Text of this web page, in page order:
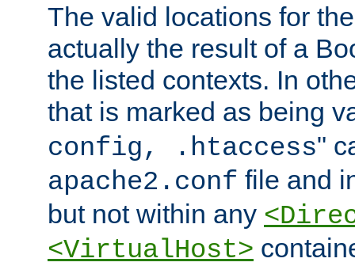
The valid locations for
actually the result of a
the listed contexts. In
that is marked as being
config, .htaccess"
apache2.conf file and
but not within any
<VirtualHost>